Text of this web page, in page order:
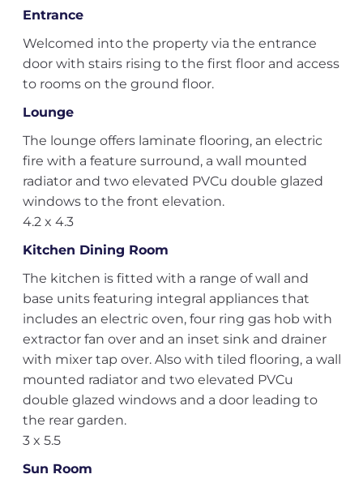
Entrance
Welcomed into the property via the entrance
door with stairs rising to the first floor and access
to rooms on the ground floor.
Lounge
The lounge offers laminate flooring, an electric
fire with a feature surround, a wall mounted
radiator and two elevated PVCu double glazed
windows to the front elevation.
4.2 x 4.3
Kitchen Dining Room
The kitchen is fitted with a range of wall and
base units featuring integral appliances that
includes an electric oven, four ring gas hob with
extractor fan over and an inset sink and drainer
with mixer tap over. Also with tiled flooring, a wall
mounted radiator and two elevated PVCu
double glazed windows and a door leading to
the rear garden.
3 x 5.5
Sun Room